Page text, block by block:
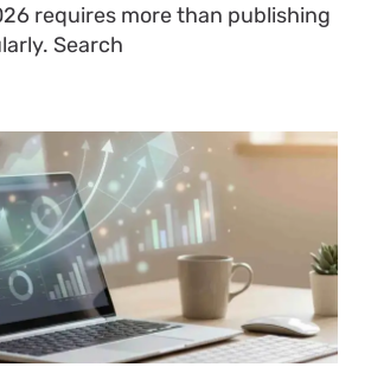
requires more than publishing
Search